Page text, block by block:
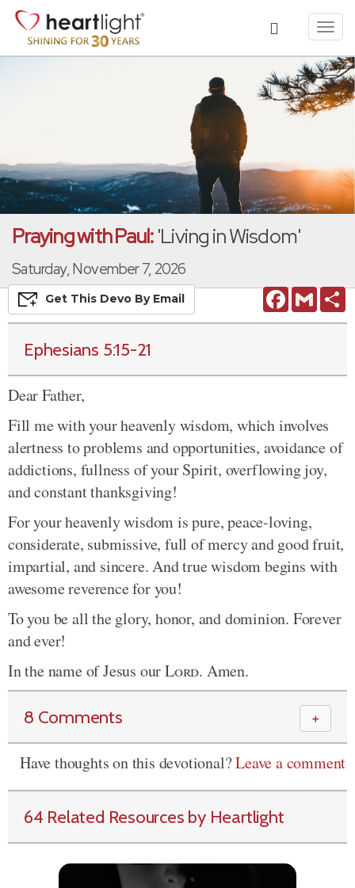
Praying with Paul:'Living in Wisdom'
Saturday, November 7, 2026
FacebookGmail
Get This Devo By Email
Ephesians 5:15-21
Dear Father,
Fill me with your heavenly wisdom, which involves
alertness to problems and opportunities, avoidance of
addictions, fullness of your Spirit, overflowing joy,
and constant thanksgiving!
For your heavenly wisdom is pure, peace-loving,
considerate, submissive, full of mercy and good fruit,
impartial, and sincere. And true wisdom begins with
awesome reverence for you!
To you be all the glory, honor, and dominion. Forever
and ever!
In the name of Jesus ourLord. Amen.
8 Comments ＋
Have thoughts on this devotional?Leave a comment
64 Related Resources by Heartlight